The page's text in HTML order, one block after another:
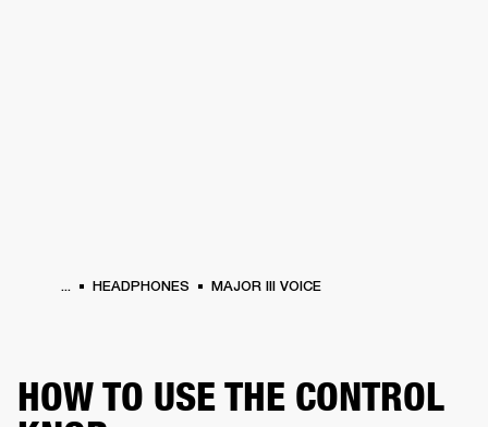
... HEADPHONES MAJOR III VOICE
HOW TO USE THE CONTROL